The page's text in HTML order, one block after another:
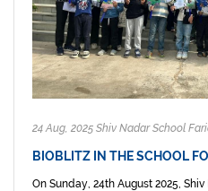
24 Aug, 2025 Shiv Nadar School
BIOBLITZ IN THE SCHOOL
On Sunday, 24th August 2025,